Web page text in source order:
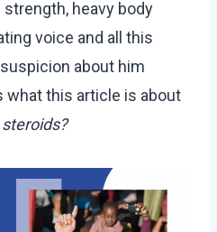
heavy body
voice and all this
about him
what this article is about